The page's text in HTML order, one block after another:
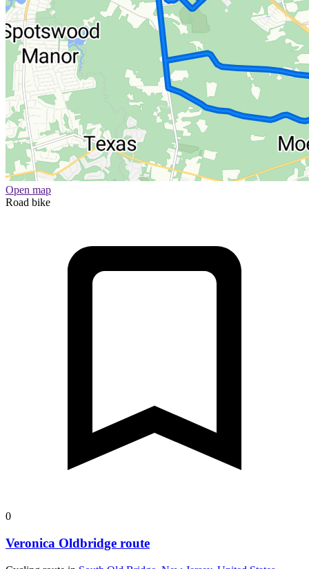
Open map
Road bike
0
Veronica Oldbridge route